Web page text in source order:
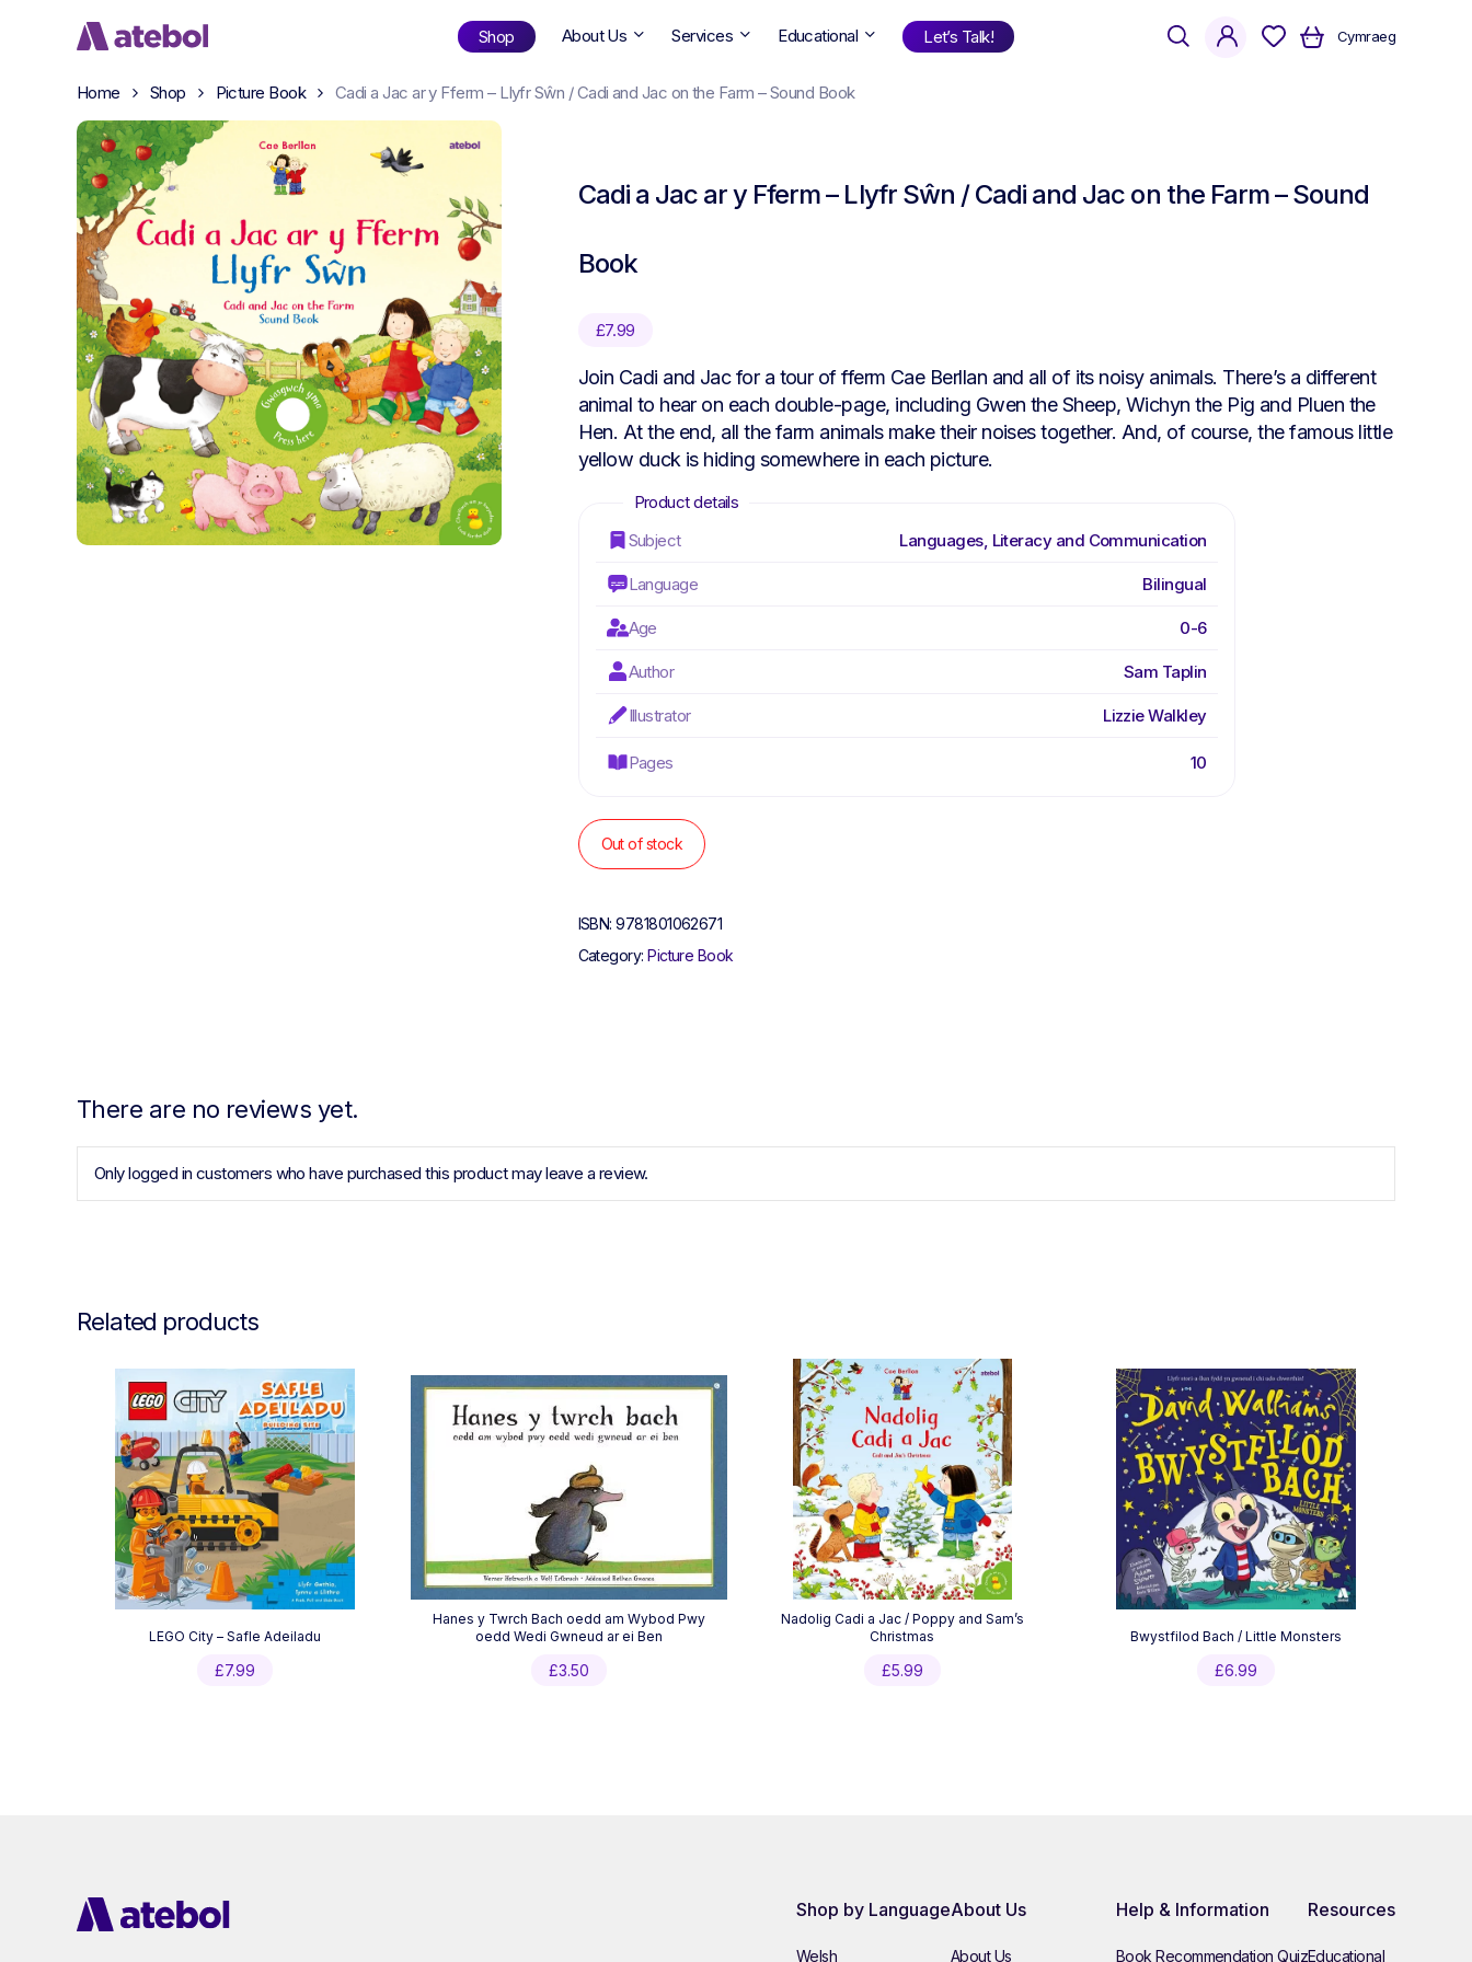
Shop
Categories
David Walliams
Enid Blyton
Moli a Meg
Reading Well
Sali Mali
Rachel Bright
0-6
12+
Welsh
Find Your Next Book!
About Us Services Educational Let’s Talk! Cymraeg
searchaccount
Home Shop Picture Book Cadi a Jac ar y Fferm – Llyfr Sŵn / Cadi and Jac on the Farm – Sound Book
Cadi a Jac ar y Fferm – Llyfr Sŵn / Cadi and Jac on the Farm – Sound
Book
£7.99
Join Cadi and Jac for a tour of fferm Cae Berllan and all of its noisy animals. There’s a different
animal to hear on each double-page, including Gwen the Sheep, Wichyn the Pig and Pluen the
Hen. At the end, all the farm animals make their noises together. And, of course, the famous little
yellow duck is hiding somewhere in each picture.
Subject Languages, Literacy and Communication
Language Bilingual
Age 0-6
Author Sam Taplin
Illustrator Lizzie Walkley
Pages 10
Out of stock
ISBN:9781801062671
Category:Picture Book
There are no reviews yet.
Only logged in customers who have purchased this product may leave a review.
Related products
LEGO City – Safle Adeiladu
£7.99
Hanes y Twrch Bach oedd am Wybod Pwy
oedd Wedi Gwneud ar ei Ben
£3.50
Nadolig Cadi a Jac / Poppy and Sam’s
Christmas
£5.99
Bwystfilod Bach / Little Monsters
£6.99
Shop by Language
Welsh
About Us
About Us
Help & Information
Book Recommendation Quiz
Resources
Educational